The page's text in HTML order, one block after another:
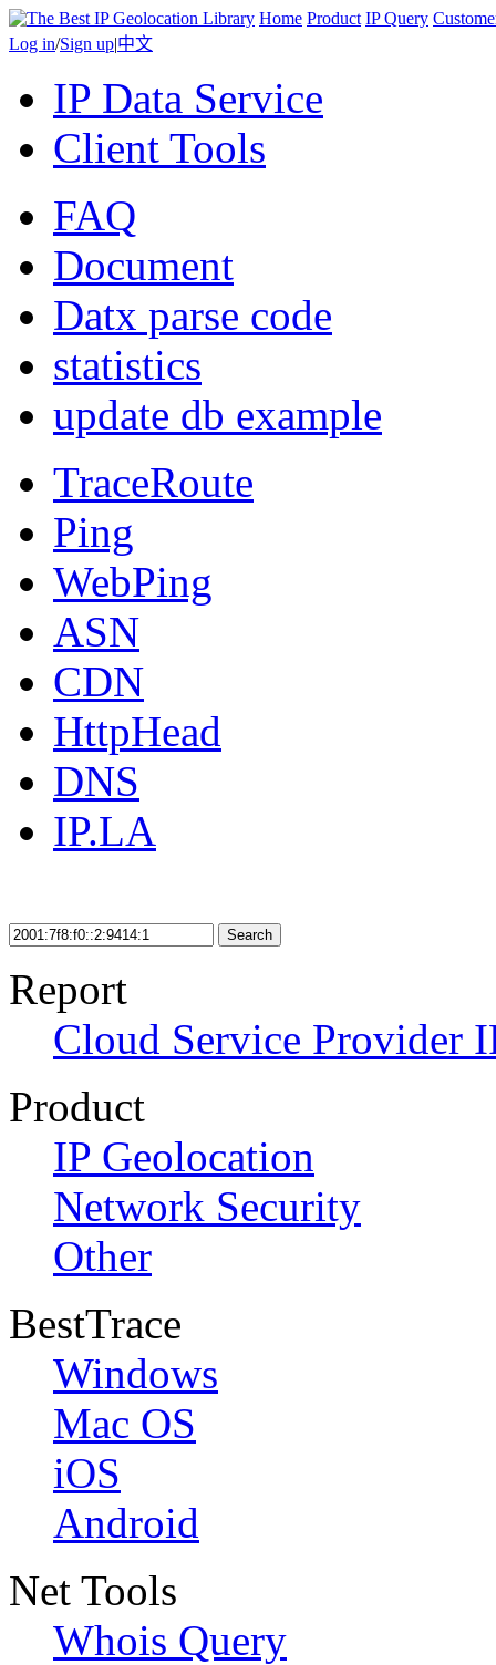
Home Product IP Query
Log in/Sign up|中文
IP Data Service
Client Tools
FAQ
Document
Datx parse code
statistics
update db example
TraceRoute
Ping
WebPing
ASN
CDN
HttpHead
DNS
IP.LA
Search
Report
Cloud Service Provider
Product
IP Geolocation
Network Security
Other
BestTrace
Windows
Mac OS
iOS
Android
Net Tools
Whois Query